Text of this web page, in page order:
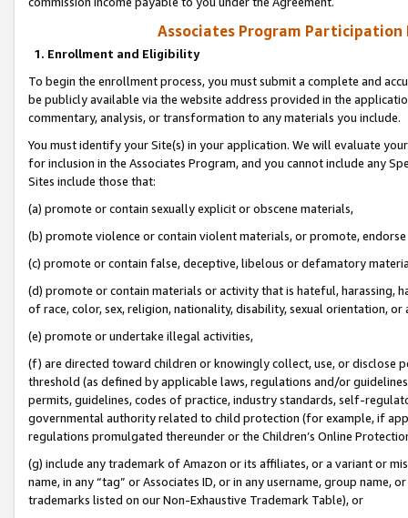
Associates Program Participation
1. Enrollment and Eligibility
To begin the enrollment process, you must submit a complete and
be publicly available via the website address provided in the
commentary, analysis, or transformation to any materials you include.
You must identify your Site(s) in your application. We will evaluate
for inclusion in the Associates Program, and you cannot include any
Sites include those that:
(a) promote or contain sexually explicit or obscene materials,
(b) promote violence or contain violent materials, or promote,
(c) promote or contain false, deceptive, libelous or defamatory
(d) promote or contain materials or activity that is hateful, harassing,
of race, color, sex, religion, nationality, disability, sexual orientation, or
(e) promote or undertake illegal activities,
(f) are directed toward children or knowingly collect, use, or
threshold (as defined by applicable laws, regulations and/or
permits, guidelines, codes of practice, industry standards, self-
governmental authority related to child protection (for example, if
regulations promulgated thereunder or the Children’s Online
(g) include any trademark of Amazon or its affiliates, or a variant or
name, in any “tag” or Associates ID, or in any username, group
trademarks listed on our Non-Exhaustive Trademark Table), or